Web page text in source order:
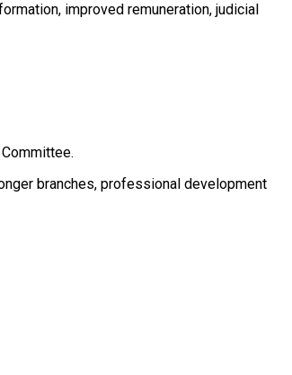
improved remuneration, judicial
branches, professional development